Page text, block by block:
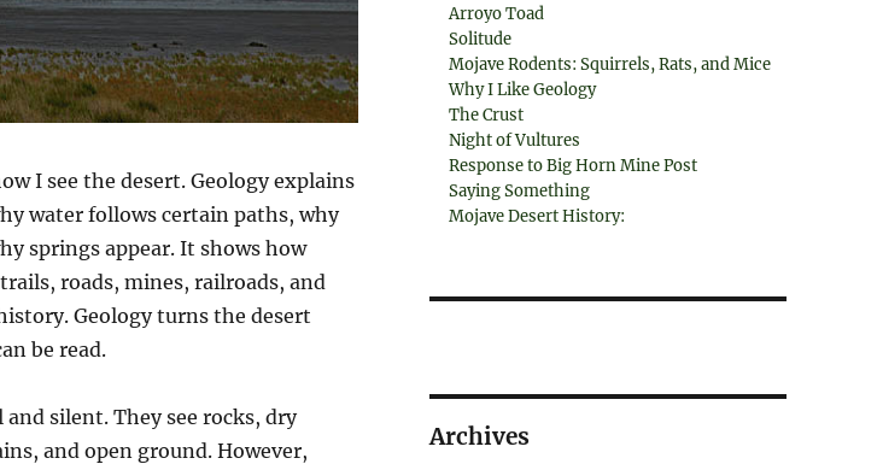
I see the desert. Geology explains
water follows certain paths, why
springs appear. It shows how
roads, mines, railroads, and
Geology turns the desert
be read.
silent. They see rocks, dry
and open ground. However,
Arroyo Toad
Solitude
Mojave Rodents: Squirrels, Rats, and Mice
Why I Like Geology
The Crust
Night of Vultures
Response to Big Horn Mine Post
Saying Something
Mojave Desert History:
Archives